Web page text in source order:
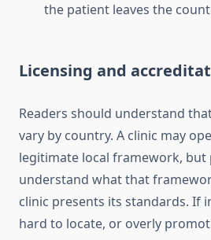
the patient leaves the
Licensing and
Readers should understand
vary by country. A clinic may
legitimate local framework, but
understand what that
clinic presents its standards. If
hard to locate, or overly